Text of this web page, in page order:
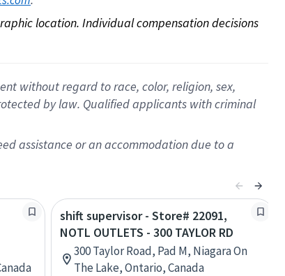
location. Individual compensation decisions
without regard to race, color, religion, sex,
by law. Qualified applicants with criminal
assistance or an accommodation due to a
shift supervisor - Store# 22091,
NOTL OUTLETS - 300 TAYLOR RD
300 Taylor Road, Pad M, Niagara On
The Lake, Ontario, Canada